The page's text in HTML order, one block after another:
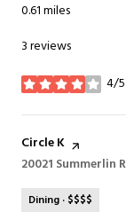
0.61miles
3 reviews
4/5
stars
Visit the
Circle K page on
Search
20021 Summerlin
Dining · $$$$